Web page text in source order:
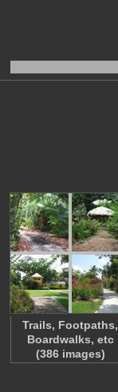
Trails, Footpaths,
Boardwalks, etc
(386 images)